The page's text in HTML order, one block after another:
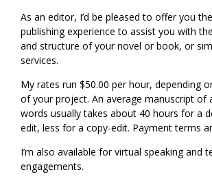
As an editor, I’d be pleased to offer you
publishing experience to assist you with
and structure of your novel or book, or
services.
My rates run $50.00 per hour, depending
of your project. An average manuscript of
words usually takes about 40 hours for a
edit, less for a copy-edit. Payment terms
I’m also available for virtual speaking and
engagements.